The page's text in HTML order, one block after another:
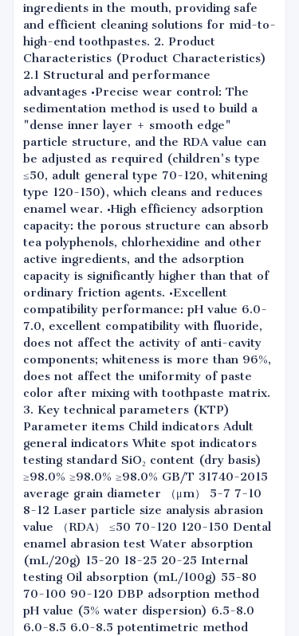
ingredients in the mouth, providing safe
and efficient cleaning solutions for mid-to-
high-end toothpastes. 2. Product
Characteristics (Product Characteristics)
2.1 Structural and performance
advantages •Precise wear control: The
sedimentation method is used to build a
"dense inner layer + smooth edge"
particle structure, and the RDA value can
be adjusted as required (children's type
≤50, adult general type 70-120, whitening
type 120-150), which cleans and reduces
enamel wear. •High efficiency adsorption
capacity: the porous structure can absorb
tea polyphenols, chlorhexidine and other
active ingredients, and the adsorption
capacity is significantly higher than that of
ordinary friction agents. •Excellent
compatibility performance: pH value 6.0-
7.0, excellent compatibility with fluoride,
does not affect the activity of anti-cavity
components; whiteness is more than 96%,
does not affect the uniformity of paste
color after mixing with toothpaste matrix.
3. Key technical parameters (KTP)
Parameter items Child indicators Adult
general indicators White spot indicators
testing standard SiO₂ content (dry basis)
≥98.0% ≥98.0% ≥98.0% GB/T 31740-2015
average grain diameter （μm） 5-7 7-10
8-12 Laser particle size analysis abrasion
value （RDA） ≤50 70-120 120-150 Dental
enamel abrasion test Water absorption
(mL/20g) 15-20 18-25 20-25 Internal
testing Oil absorption (mL/100g) 55-80
70-100 90-120 DBP adsorption method
pH value (5% water dispersion) 6.5-8.0
6.0-8.5 6.0-8.5 potentimetric method